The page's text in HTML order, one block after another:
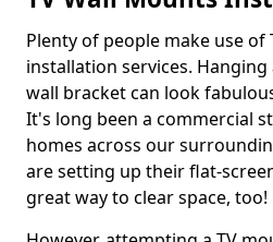
Plenty of people make use of
installation services.
wall bracket can look
It's long been a commercial
homes across our
are setting up their flat-
great way to clear space, too!